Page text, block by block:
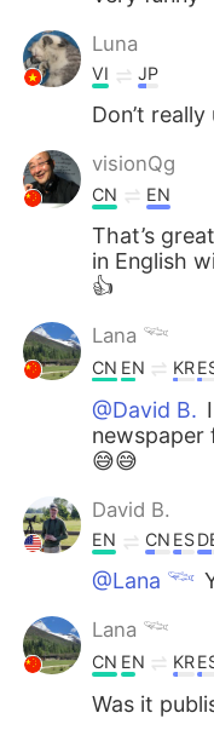
Luna
VI JP
Don’t
visionQg
CN EN
That’s
in English
👍
Lana 𓆝
CN EN KR
@David B.
newspaper
😅😅
David B.
EN CN ES
@Lana 𓆝
Lana 𓆝
CN EN KR
Was it